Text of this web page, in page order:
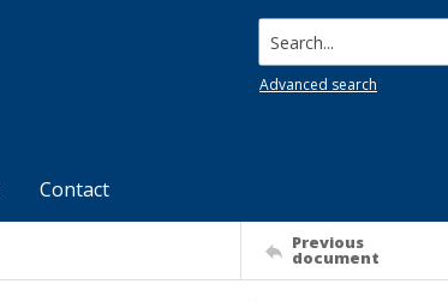
Search...
Advanced search
Contact
Previous
document